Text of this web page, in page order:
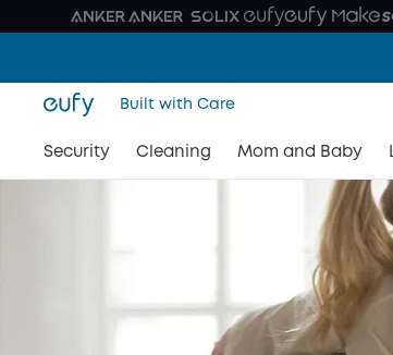
Built with Care
Security Cleaning Mom and Baby